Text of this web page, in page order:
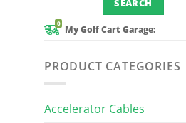
0
My Golf Cart Garage:
PRODUCT CATEGORIES
Accelerator Cables